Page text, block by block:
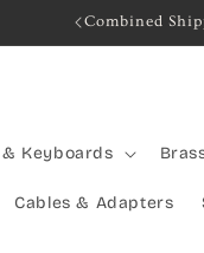
Combined
Keyboards
Cables & Adapters